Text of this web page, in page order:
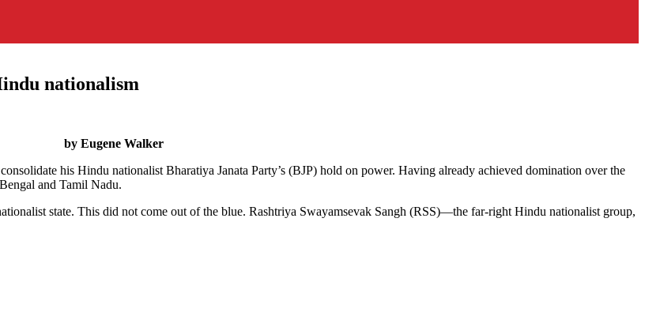
nationalism
by Eugene Walker
his Hindu nationalist Bharatiya Janata Party’s (BJP) hold on power. Having already achieved domination over the
and Tamil Nadu.
state. This did not come out of the blue. Rashtriya Swayamsevak Sangh (RSS)—the far-right Hindu nationalist group,